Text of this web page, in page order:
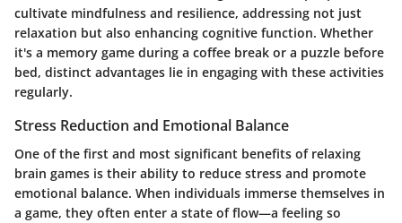
cultivate mindfulness and resilience, addressing not just
relaxation but also enhancing cognitive function. Whether
it's a memory game during a coffee break or a puzzle before
bed, distinct advantages lie in engaging with these activities
regularly.
Stress Reduction and Emotional Balance
One of the first and most significant benefits of relaxing
brain games is their ability to reduce stress and promote
emotional balance. When individuals immerse themselves in
a game, they often enter a state of flow—a feeling so